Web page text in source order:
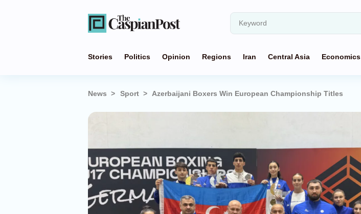
Stories Politics Opinion Regions Iran Central Asia Economics
News Sport Azerbaijani Boxers Win European Championship Titles